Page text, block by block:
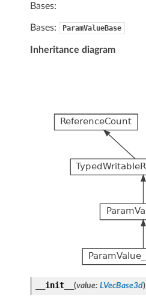
Bases:
Bases: ParamValueBase
Inheritance diagram
__init__ (value: LVecBase3d)